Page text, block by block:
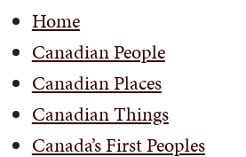
Home
Canadian People
Canadian Places
Canadian Things
Canada’s First Peoples